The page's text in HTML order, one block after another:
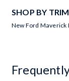
SHOP BY TRIM
New Ford Maverick